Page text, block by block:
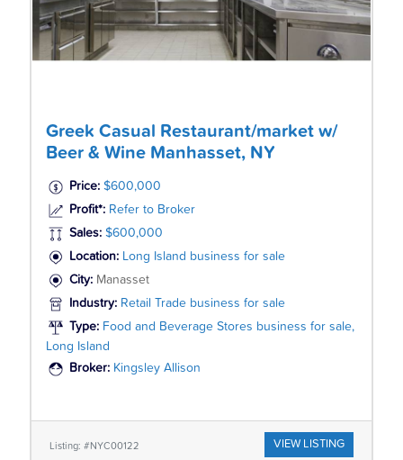
Greek Casual Restaurant/market w/
Beer & Wine Manhasset, NY
Price: $600,000
Profit*: Refer to Broker
Sales: $600,000
Location: Long Island business for sale
City: Manasset
Industry: Retail Trade business for sale
Type: Food and Beverage Stores business for sale,
Long Island
Broker: Kingsley Allison
Listing: #NYC00122 VIEW LISTING